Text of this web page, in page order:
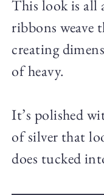
This look is all
ribbons weave
creating
of heavy.
It’s polished
of silver that
does tucked